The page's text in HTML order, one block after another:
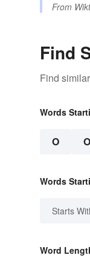
From
Find
Find
Words
O
Words
Starts
Word